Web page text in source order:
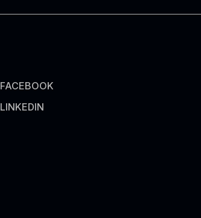
FACEBOOK
LINKEDIN